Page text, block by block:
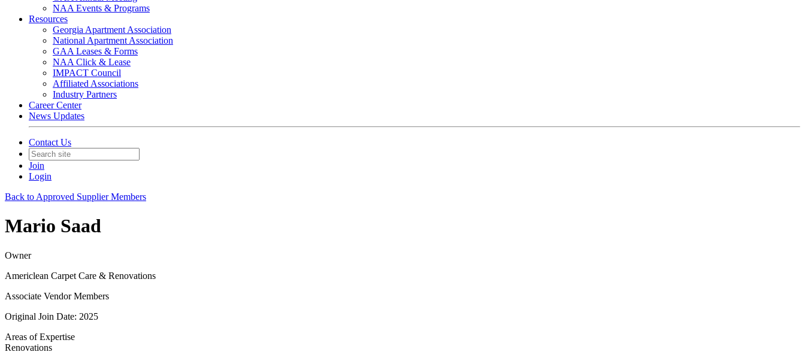
NAA Events & Programs
Resources
Georgia Apartment Association
National Apartment Association
GAA Leases & Forms
NAA Click & Lease
IMPACT Council
Affiliated Associations
Industry Partners
Career Center
News Updates
Contact Us
Join
Login
Back to Approved Supplier Members
Mario Saad
Owner
Americlean Carpet Care & Renovations
Associate Vendor Members
Original Join Date: 2025
Areas of Expertise
Renovations